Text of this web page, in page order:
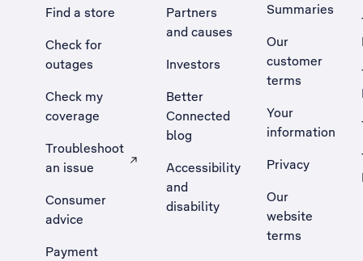
Find a store
Check for
outages
Check my
coverage
Troubleshoot
an issue
, Opens external site in a new tab
Consumer
advice
Payment
Partners
and causes
Investors
Better
Connected
blog
Accessibility
and
disability
Summaries
Our
customer
terms
Your
information
Privacy
Our
website
terms